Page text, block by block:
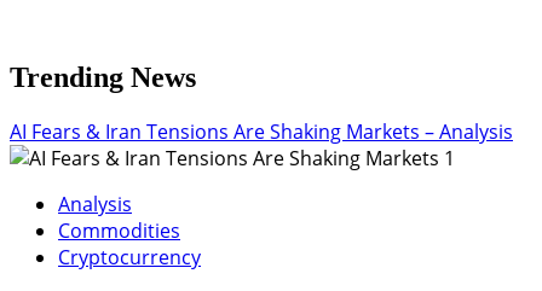
Trending News
AI Fears & Iran Tensions Are Shaking Markets – Analysis
1
Analysis
Commodities
Cryptocurrency